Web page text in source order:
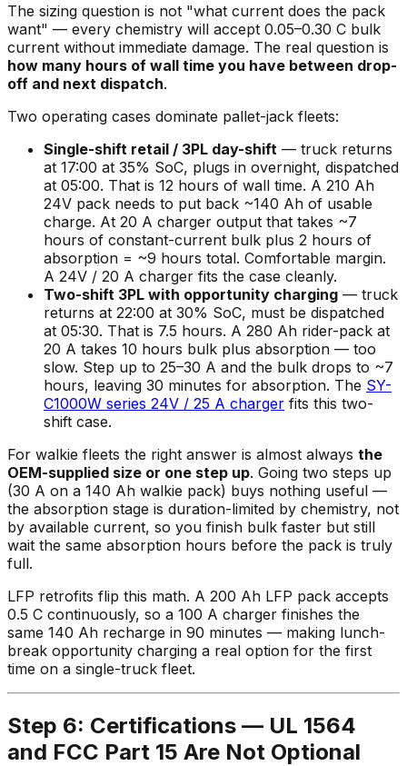
The sizing question is not "what current does the pack
want" — every chemistry will accept 0.05–0.30 C bulk
current without immediate damage. The real question is
how many hours of wall time you have between drop-
off and next dispatch.
Two operating cases dominate pallet-jack fleets:
Single-shift retail / 3PL day-shift — truck returns
at 17:00 at 35% SoC, plugs in overnight, dispatched
at 05:00. That is 12 hours of wall time. A 210 Ah
24V pack needs to put back ~140 Ah of usable
charge. At 20 A charger output that takes ~7
hours of constant-current bulk plus 2 hours of
absorption = ~9 hours total. Comfortable margin.
A 24V / 20 A charger fits the case cleanly.
Two-shift 3PL with opportunity charging — truck
returns at 22:00 at 30% SoC, must be dispatched
at 05:30. That is 7.5 hours. A 280 Ah rider-pack at
20 A takes 10 hours bulk plus absorption — too
slow. Step up to 25–30 A and the bulk drops to ~7
hours, leaving 30 minutes for absorption. The SY-
C1000W series 24V / 25 A charger fits this two-
shift case.
For walkie fleets the right answer is almost always the
OEM-supplied size or one step up. Going two steps up
(30 A on a 140 Ah walkie pack) buys nothing useful —
the absorption stage is duration-limited by chemistry, not
by available current, so you finish bulk faster but still
wait the same absorption hours before the pack is truly
full.
LFP retrofits flip this math. A 200 Ah LFP pack accepts
0.5 C continuously, so a 100 A charger finishes the
same 140 Ah recharge in 90 minutes — making lunch-
break opportunity charging a real option for the first
time on a single-truck fleet.
Step 6: Certifications — UL 1564
and FCC Part 15 Are Not Optional